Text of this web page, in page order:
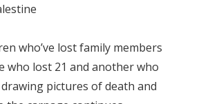
who’ve lost family members
who lost 21 and another who
pictures of death and